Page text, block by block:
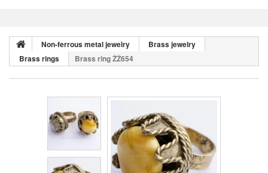
Non-ferrous metal jewelry
Brass jewelry
Brass rings
Brass ring ŽŽ654